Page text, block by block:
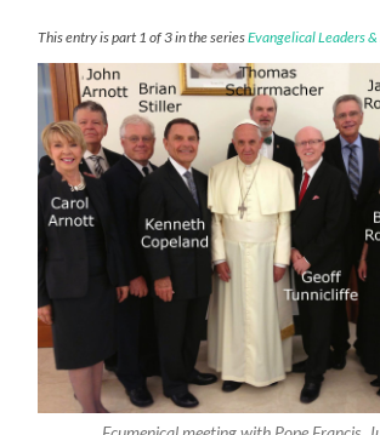
This entry is part 1 of 3 in the seriesEvangelical Leaders